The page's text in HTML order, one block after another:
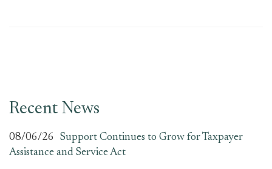
Recent News
08/06/26
Support Continues to Grow for Taxpayer
Assistance and Service Act